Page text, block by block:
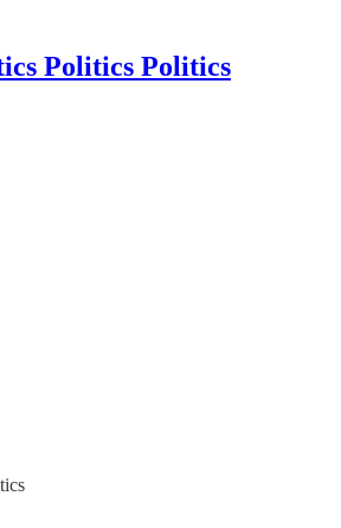
Politics Politics